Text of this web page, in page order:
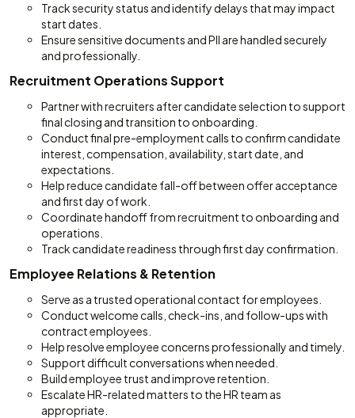
Track security status and identify delays that may impact
start dates.
Ensure sensitive documents and PII are handled securely
and professionally.
Recruitment Operations Support
Partner with recruiters after candidate selection to support
final closing and transition to onboarding.
Conduct final pre-employment calls to confirm candidate
interest, compensation, availability, start date, and
expectations.
Help reduce candidate fall-off between offer acceptance
and first day of work.
Coordinate handoff from recruitment to onboarding and
operations.
Track candidate readiness through first day confirmation.
Employee Relations & Retention
Serve as a trusted operational contact for employees.
Conduct welcome calls, check-ins, and follow-ups with
contract employees.
Help resolve employee concerns professionally and timely.
Support difficult conversations when needed.
Build employee trust and improve retention.
Escalate HR-related matters to the HR team as
appropriate.